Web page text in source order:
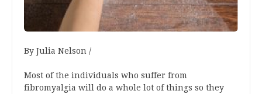
By Julia Nelson /
Most of the individuals who suffer from
fibromyalgia will do a whole lot of things so they